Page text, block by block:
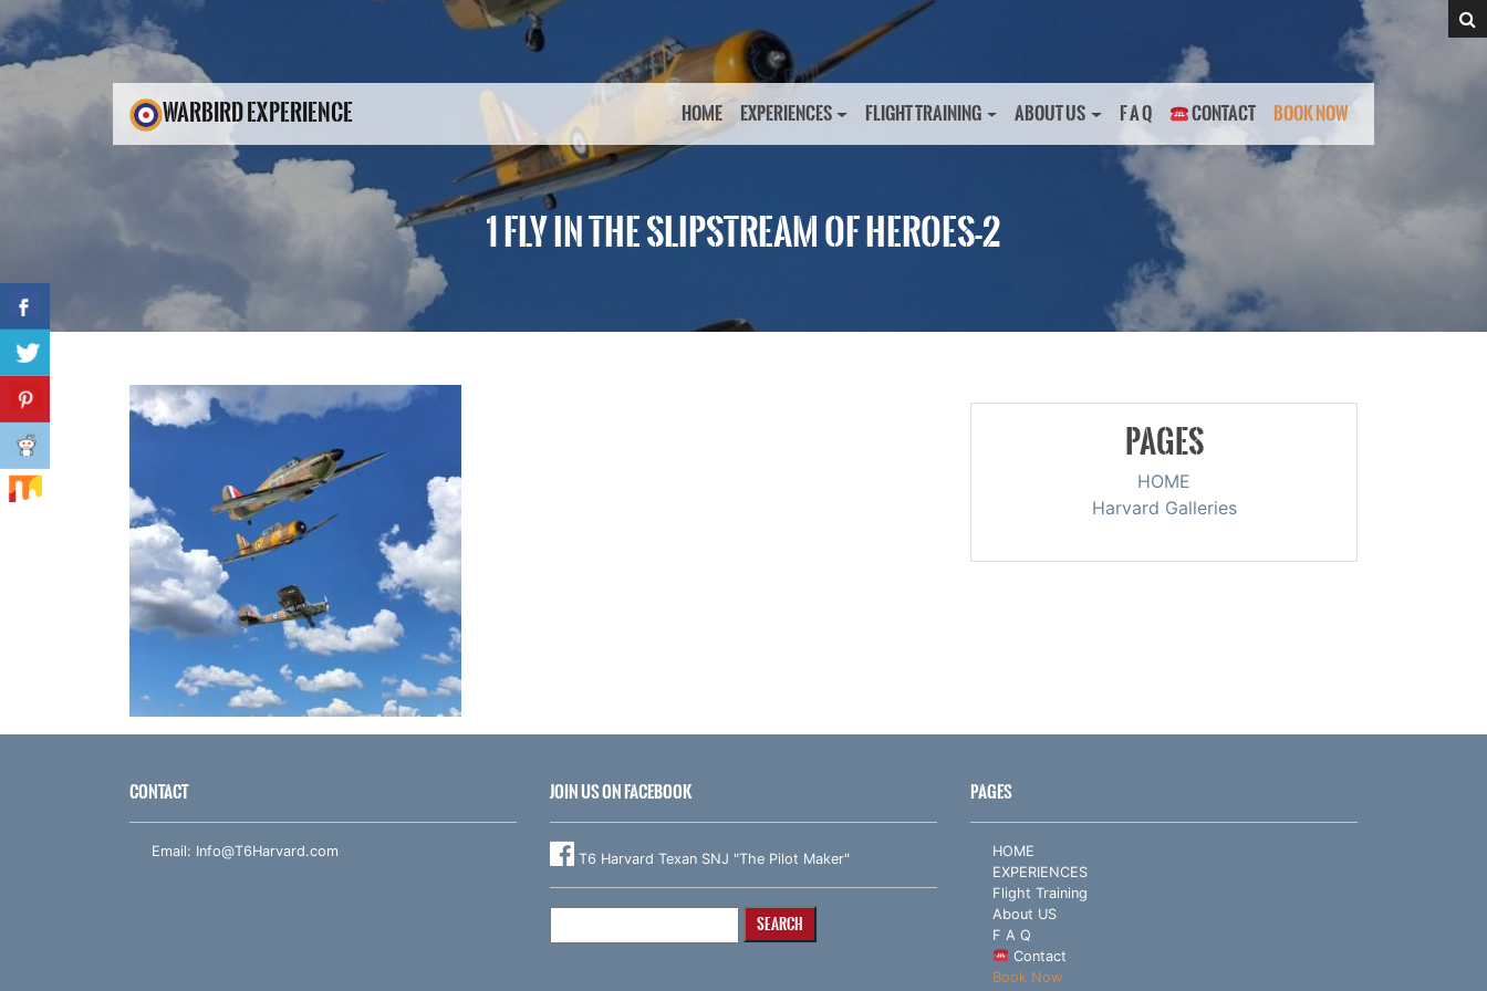
WARBIRD EXPERIENCE HOME EXPERIENCES FLIGHT TRAINING ABOUT US F A Q CONTACT BOOK NOW
1 FLY IN THE SLIPSTREAM OF HEROES-2
PAGES
HOME
Harvard Galleries
CONTACT
Email: Info@T6Harvard.com
JOIN US ON FACEBOOK
T6 Harvard Texan SNJ "The Pilot Maker"
PAGES
HOME
EXPERIENCES
Flight Training
About US
F A Q
Contact
Book Now